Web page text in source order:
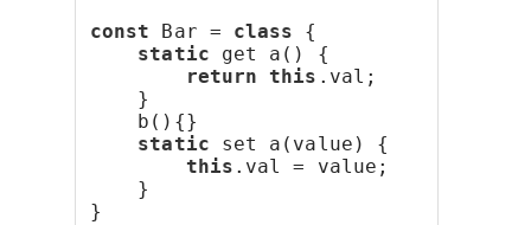
const Bar = class {
static get a() {
return this .val;
}
b(){}
static set a(value) {
this .val = value;
}
}